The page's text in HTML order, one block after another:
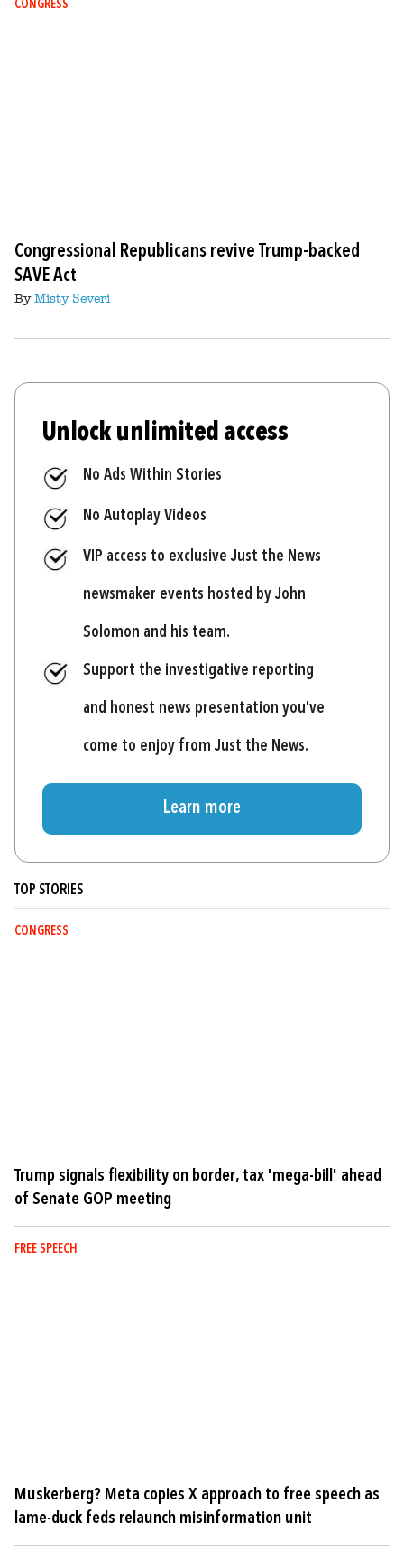
CONGRESS
Congressional Republicans revive Trump-backed
SAVE Act
ByMisty Severi
Unlock unlimited access
No Ads Within Stories
No Autoplay Videos
VIP access to exclusive Just the News
newsmaker events hosted by John
Solomon and his team.
Support the investigative reporting
and honest news presentation you've
come to enjoy from Just the News.
Learn more
TOP STORIES
CONGRESS
Trump signals flexibility on border, tax 'mega-bill' ahead
of Senate GOP meeting
FREE SPEECH
Muskerberg? Meta copies X approach to free speech as
lame-duck feds relaunch misinformation unit